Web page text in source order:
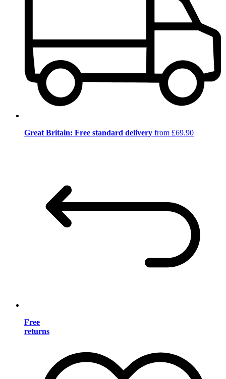
Great Britain: Free standard delivery from £69.90
Free
returns